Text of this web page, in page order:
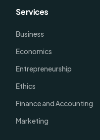
Services
Business
Economics
Entrepreneurship
Ethics
Finance and Accounting
Marketing